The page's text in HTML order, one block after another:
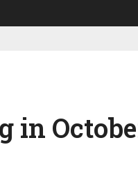
in